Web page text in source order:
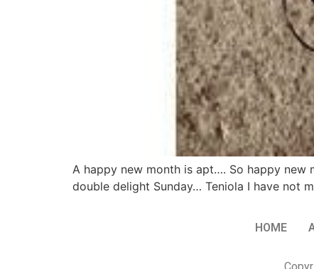
A happy new month is apt…. So happy new
double delight Sunday… Teniola I have not
HOME